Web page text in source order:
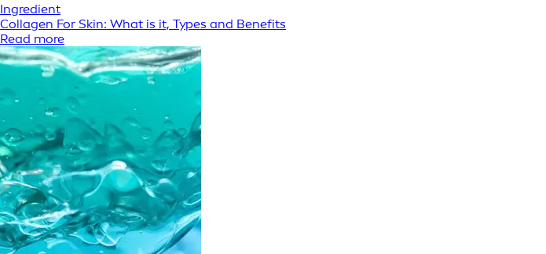
Ingredient
Collagen For Skin: What is it, Types and Benefits
Read more